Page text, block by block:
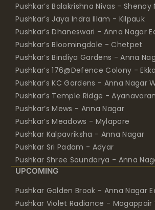
Pushkar’s Balakrishna Nivas - Shenoy
Pushkar’s Jaya Indra Illam - Kilpauk
Pushkar’s Dhaneswari - Anna Nagar
Pushkar’s Bloomingdale - Chetpet
Pushkar’s Bindiya Gardens - Anna
Pushkar’s 176@Defence Colony -
Pushkar’s KC Gardens - Anna Nagar
Pushkar’s Temple Ridge -
Pushkar’s Mews - Anna Nagar
Pushkar’s Meadows - Mylapore
Pushkar Kalpavriksha - Anna Nagar
Pushkar Sri Padam - Adyar
Pushkar Shree Soundarya - Anna
UPCOMING
Pushkar Golden Brook - Anna Nagar
Pushkar Violet Radiance - Mogappair